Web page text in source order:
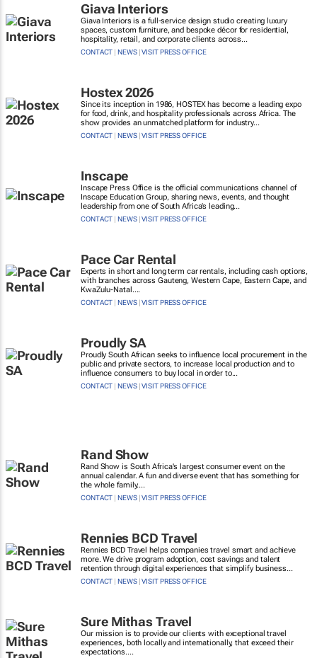
Giava Interiors
Giava Interiors is a full-service design studio creating luxury
spaces, custom furniture, and bespoke décor for residential,
hospitality, retail, and corporate clients across...
CONTACT |NEWS|VISIT PRESS OFFICE
Hostex 2026
Since its inception in 1986, HOSTEX has become a leading expo
for food, drink, and hospitality professionals across Africa. The
show provides an unmatched platform for industry...
CONTACT |NEWS|VISIT PRESS OFFICE
Inscape
Inscape Press Office is the official communications channel of
Inscape Education Group, sharing news, events, and thought
leadership from one of South Africa’s leading...
CONTACT |NEWS|VISIT PRESS OFFICE
Pace Car Rental
Experts in short and long term car rentals, including cash options,
with branches across Gauteng, Western Cape, Eastern Cape, and
KwaZulu-Natal....
CONTACT |NEWS|VISIT PRESS OFFICE
Proudly SA
Proudly South African seeks to influence local procurement in the
public and private sectors, to increase local production and to
influence consumers to buy local in order to...
CONTACT |NEWS|VISIT PRESS OFFICE
Rand Show
Rand Show is South Africa's largest consumer event on the
annual calendar. A fun and diverse event that has something for
the whole family....
CONTACT |NEWS|VISIT PRESS OFFICE
Rennies BCD Travel
Rennies BCD Travel helps companies travel smart and achieve
more. We drive program adoption, cost savings and talent
retention through digital experiences that simplify business...
CONTACT |NEWS|VISIT PRESS OFFICE
Sure Mithas Travel
Our mission is to provide our clients with exceptional travel
experiences, both locally and internationally, that exceed their
expectations....